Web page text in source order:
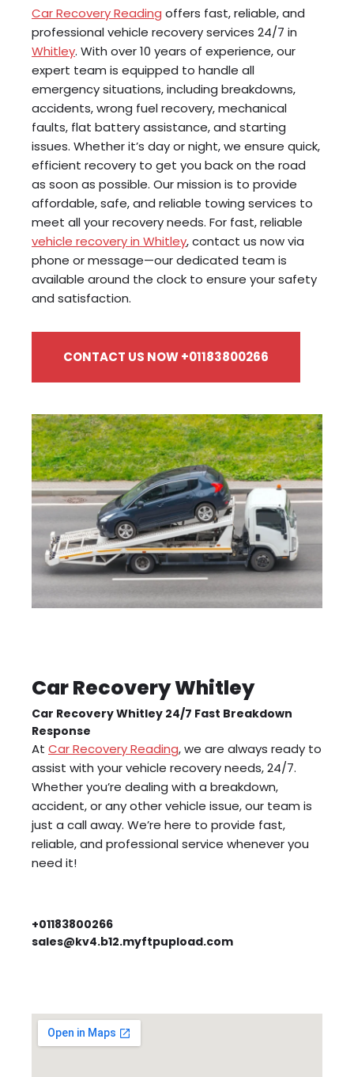
Car Recovery Reading offers fast, reliable, and
professional vehicle recovery services 24/7 in
Whitley. With over 10 years of experience, our
expert team is equipped to handle all
emergency situations, including breakdowns,
accidents, wrong fuel recovery, mechanical
faults, flat battery assistance, and starting
issues. Whether it’s day or night, we ensure quick,
efficient recovery to get you back on the road
as soon as possible. Our mission is to provide
affordable, safe, and reliable towing services to
meet all your recovery needs. For fast, reliable
vehicle recovery in Whitley, contact us now via
phone or message—our dedicated team is
available around the clock to ensure your safety
and satisfaction.
CONTACT US NOW +01183800266
Car Recovery Whitley
Car Recovery Whitley 24/7 Fast Breakdown
Response
At Car Recovery Reading, we are always ready to
assist with your vehicle recovery needs, 24/7.
Whether you’re dealing with a breakdown,
accident, or any other vehicle issue, our team is
just a call away. We’re here to provide fast,
reliable, and professional service whenever you
need it!
+01183800266
sales@kv4.b12.myftpupload.com